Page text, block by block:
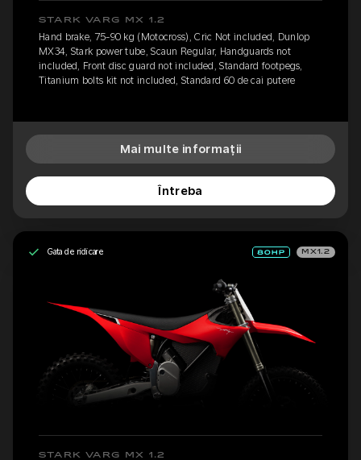
STARK VARG MX 1.2
Hand brake, 75-90 kg (Motocross), Cric Not included, Dunlop
MX34, Stark power tube, Scaun Regular, Handguards not
included, Front disc guard not included, Standard footpegs,
Titanium bolts kit not included, Standard 60 de cai putere
Mai multe informații
Întreba
Gata de ridicare MX1.2
STARK VARG MX 1.2